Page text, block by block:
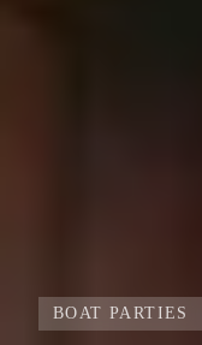
BOAT PARTIES